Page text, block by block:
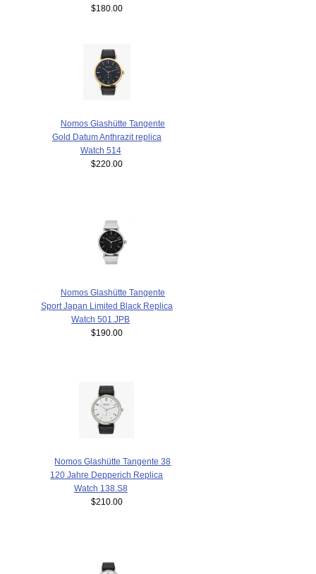
$180.00
Nomos Glashütte Tangente
Gold Datum Anthrazit replica
Watch 514
$220.00
Nomos Glashütte Tangente
Sport Japan Limited Black Replica
Watch 501.JPB
$190.00
Nomos Glashütte Tangente 38
120 Jahre Depperich Replica
Watch 138.S8
$210.00